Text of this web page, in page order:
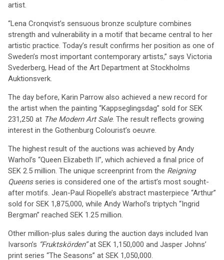
artist.
“Lena Cronqvist’s sensuous bronze sculpture combines
strength and vulnerability in a motif that became central to her
artistic practice. Today’s result confirms her position as one of
Sweden’s most important contemporary artists,” says Victoria
Svederberg, Head of the Art Department at Stockholms
Auktionsverk.
The day before, Karin Parrow also achieved a new record for
the artist when the painting “Kappseglingsdag” sold for SEK
231,250 at The Modern Art Sale. The result reflects growing
interest in the Gothenburg Colourist’s oeuvre.
The highest result of the auctions was achieved by Andy
Warhol’s “Queen Elizabeth II”, which achieved a final price of
SEK 2.5 million. The unique screenprint from the Reigning
Queensseries is considered one of the artist’s most sought-
after motifs. Jean-Paul Riopelle’s abstract masterpiece “Arthur”
sold for SEK 1,875,000, while Andy Warhol’s triptych “Ingrid
Bergman” reached SEK 1.25 million.
Other million-plus sales during the auction days included Ivan
Ivarson’s “Fruktskörden”at SEK 1,150,000 and Jasper Johns’
print series “The Seasons” at SEK 1,050,000.